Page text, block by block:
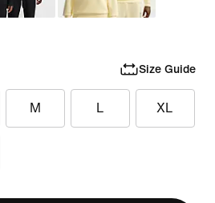
Size Guide
M L XL